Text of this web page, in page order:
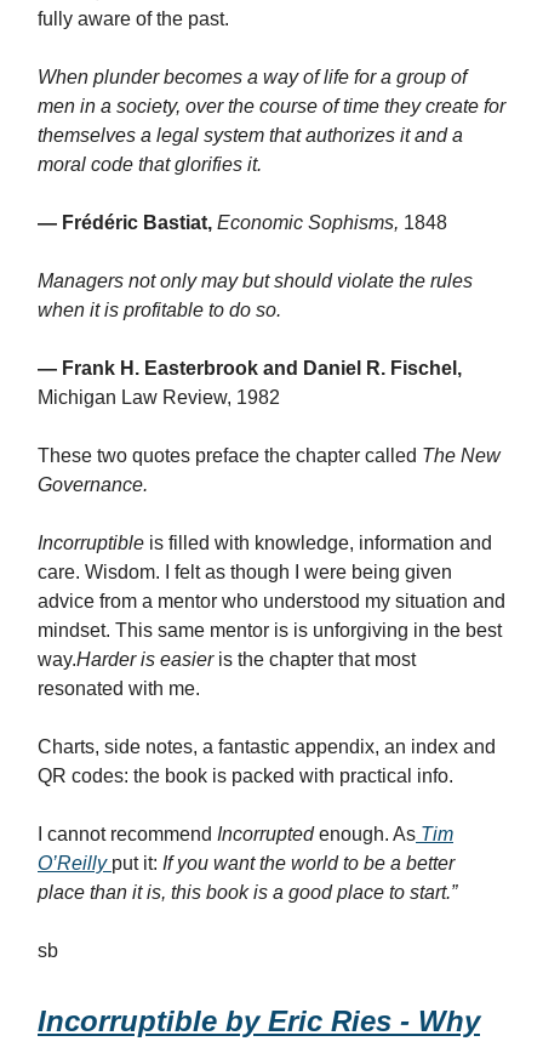
fully aware of the past.
When plunder becomes a way of life for a group of
men in a society, over the course of time they create for
themselves a legal system that authorizes it and a
moral code that glorifies it.
— Frédéric Bastiat, Economic Sophisms, 1848
Managers not only may but should violate the rules
when it is profitable to do so.
— Frank H. Easterbrook and Daniel R. Fischel,
Michigan Law Review, 1982
These two quotes preface the chapter called The New
Governance.
Incorruptible is filled with knowledge, information and
care. Wisdom. I felt as though I were being given
advice from a mentor who understood my situation and
mindset. This same mentor is is unforgiving in the best
way.Harder is easieris the chapter that most
resonated with me.
Charts, side notes, a fantastic appendix, an index and
QR codes: the book is packed with practical info.
I cannot recommend Incorruptedenough. As Tim
O’Reilly put it: If you want the world to be a better
place than it is, this book is a good place to start.”
sb
Incorruptible by Eric Ries - Why